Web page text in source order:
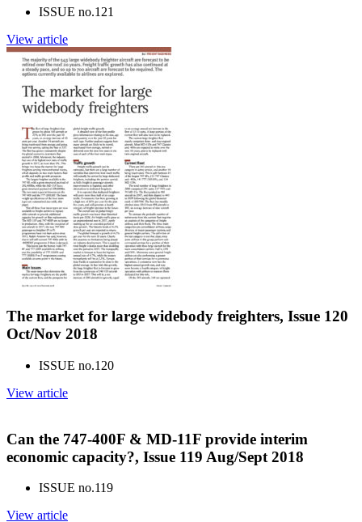
ISSUE no.121
View article
The market for large widebody freighters, Issue 120
Oct/Nov 2018
ISSUE no.120
View article
Can the 747-400F & MD-11F provide interim
economic capacity?, Issue 119 Aug/Sept 2018
ISSUE no.119
View article